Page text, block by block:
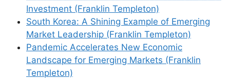
Investment (Franklin Templeton)
South Korea: A Shining Example of Emerging
Market Leadership (Franklin Templeton)
Pandemic Accelerates New Economic
Landscape for Emerging Markets (Franklin
Templeton)